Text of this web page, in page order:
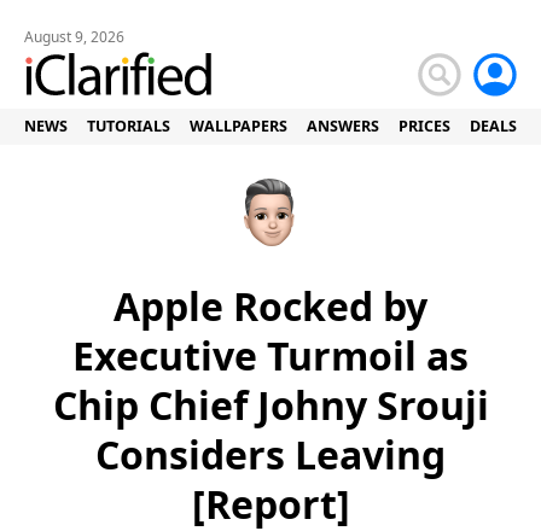
August 9, 2026
NEWS TUTORIALS WALLPAPERS ANSWERS PRICES DEALS
Apple Rocked by
Executive Turmoil as
Chip Chief Johny Srouji
Considers Leaving
[Report]